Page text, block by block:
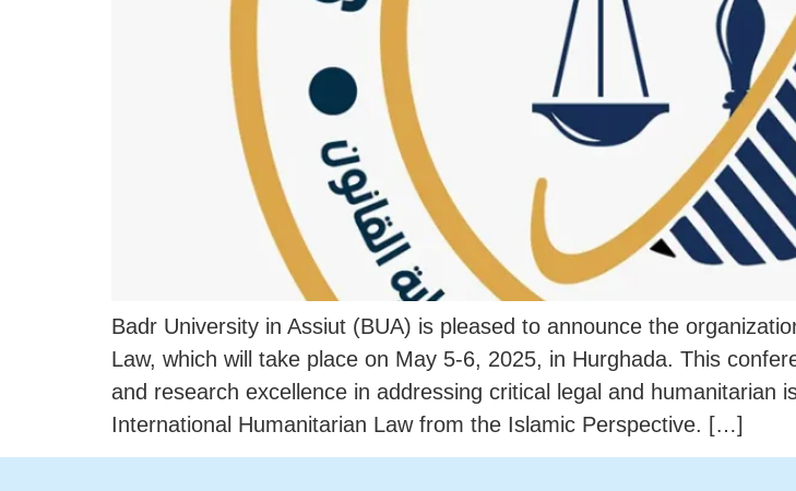
Badr University in Assiut (BUA) is pleased to announce the
Law, which will take place on May 5-6, 2025, in Hurghada. This
and research excellence in addressing critical legal and humanitarian
International Humanitarian Law from the Islamic Perspective. […]